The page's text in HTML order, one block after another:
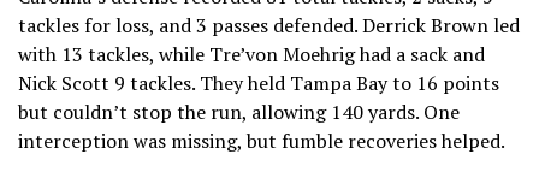
tackles for loss, and 3 passes defended. Derrick Brown led
with 13 tackles, while Tre’von Moehrig had a sack and
Nick Scott 9 tackles. They held Tampa Bay to 16 points
but couldn’t stop the run, allowing 140 yards. One
interception was missing, but fumble recoveries helped.